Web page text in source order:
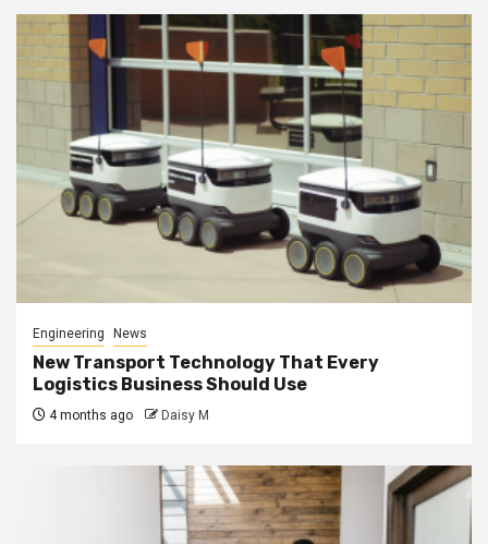
Engineering News
New Transport Technology That Every
Logistics Business Should Use
4 months ago Daisy M